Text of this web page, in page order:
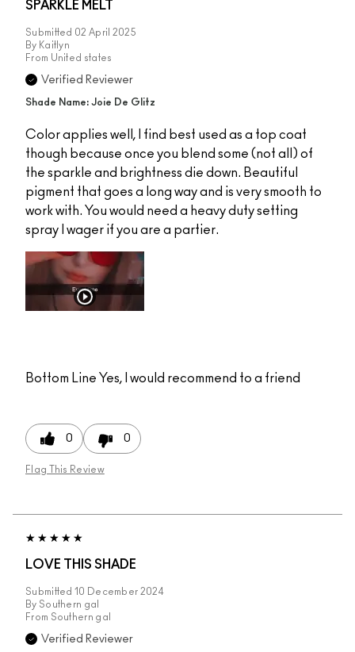
SPARKLE MELT
Submitted 02 April 2025
By Kaitlyn
From United states
Verified Reviewer
Shade Name: Joie De Glitz
Color applies well, I find best used as a top coat
though because once you blend some (not all) of
the sparkle and brightness die down. Beautiful
pigment that goes a long way and is very smooth to
work with. You would need a heavy duty setting
spray I wager if you are a partier.
Bottom Line Yes, I would recommend to a friend
0 0
Flag This Review
LOVE THIS SHADE
Submitted 10 December 2024
By Southern gal
From Southern gal
Verified Reviewer